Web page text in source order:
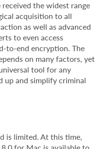
the widest range
acquisition to all
as well as advanced
to even access
to-end encryption. The
on many factors, yet
tool for any
up and simplify criminal
is limited. At this time,